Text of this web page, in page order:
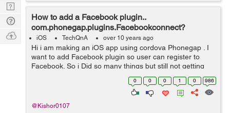
How to add a Facebook plugin..
com.phonegap.plugins.Facebookconnect?
iOS TechQnA over 10 years ago
Hi i am making an iOS app using cordova Phonegap . I
want to add Facebook plugin so user can register to
Facebook. So i Did so many things but still not getting
proper way? Please help guys Thanks
0 0 0 1 0 986
@Kishor0107
Nerd
Digest
Tech
Q & A
Ask